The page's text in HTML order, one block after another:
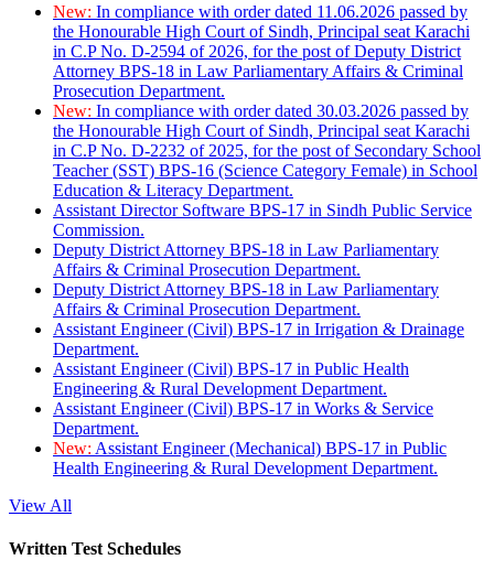
New: In compliance with order dated 11.06.2026 passed by
the Honourable High Court of Sindh, Principal seat Karachi
in C.P No. D-2594 of 2026, for the post of Deputy District
Attorney BPS-18 in Law Parliamentary Affairs & Criminal
Prosecution Department.
New: In compliance with order dated 30.03.2026 passed by
the Honourable High Court of Sindh, Principal seat Karachi
in C.P No. D-2232 of 2025, for the post of Secondary School
Teacher (SST) BPS-16 (Science Category Female) in School
Education & Literacy Department.
Assistant Director Software BPS-17 in Sindh Public Service
Commission.
Deputy District Attorney BPS-18 in Law Parliamentary
Affairs & Criminal Prosecution Department.
Deputy District Attorney BPS-18 in Law Parliamentary
Affairs & Criminal Prosecution Department.
Assistant Engineer (Civil) BPS-17 in Irrigation & Drainage
Department.
Assistant Engineer (Civil) BPS-17 in Public Health
Engineering & Rural Development Department.
Assistant Engineer (Civil) BPS-17 in Works & Service
Department.
New: Assistant Engineer (Mechanical) BPS-17 in Public
Health Engineering & Rural Development Department.
View All
Written Test Schedules